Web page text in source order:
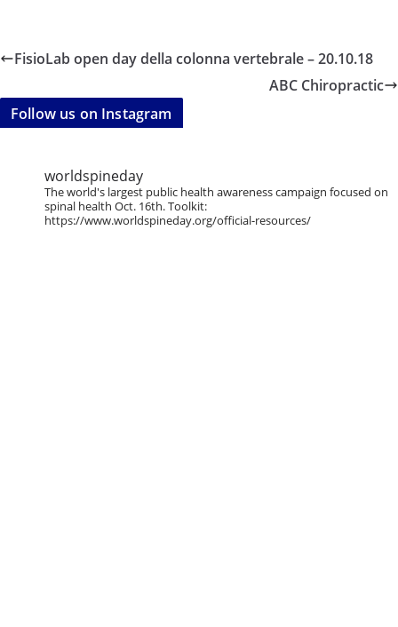
FisioLab open day della colonna vertebrale – 20.10.18
ABC Chiropractic
Follow us on Instagram
worldspineday
The world's largest public health awareness campaign focused on
spinal health Oct. 16th. Toolkit:
https://www.worldspineday.org/official-resources/